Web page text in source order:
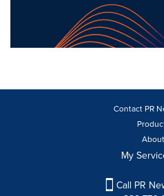
Contact PR
About
My
Call PR